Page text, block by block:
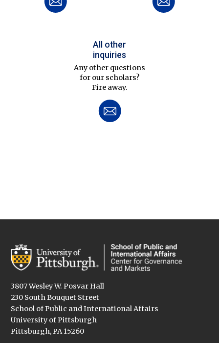
All other
inquiries
Any other questions
for our scholars?
Fire away.
3807 Wesley W. Posvar Hall
230 South Bouquet Street
School of Public and International Affairs
University of Pittsburgh
Pittsburgh, PA 15260